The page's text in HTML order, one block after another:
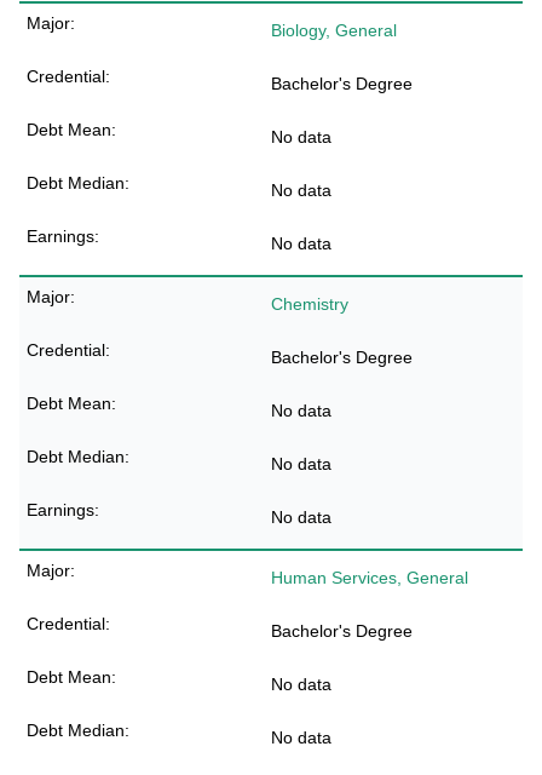
Biology, General
Bachelor's Degree
No data
No data
No data
Chemistry
Bachelor's Degree
No data
No data
No data
Human Services, General
Bachelor's Degree
No data
No data